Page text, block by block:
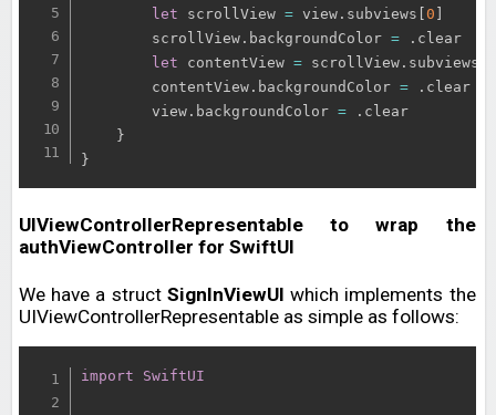
let scrollView = view. subviews 0
        scrollView
. backgroundColor = . clear
let contentView = scrollView. subviews
        contentView
. backgroundColor = . clear
        view
. backgroundColor = . clear
}
}
UIViewControllerRepresentable to wrap the
authViewController for SwiftUI
We have a struct SignInViewUI which implements the
UIViewControllerRepresentable as simple as follows:
import SwiftUI